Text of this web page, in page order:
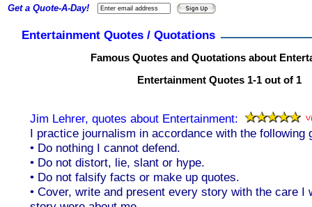
Entertainment Quotes / Quotations
Famous Quotes and Quotations about
Entertainment Quotes 1-1 out of 1
Jim Lehrer, quotes about Entertainment:
I practice journalism in accordance with the following
• Do nothing I cannot defend.
• Do not distort, lie, slant or hype.
• Do not falsify facts or make up quotes.
• Cover, write and present every story with the care I
Get a Quote-A-Day!